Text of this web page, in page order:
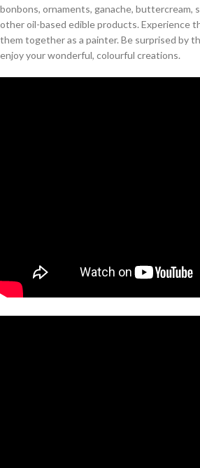
bonbons, ornaments, ganache, buttercream,
other oil-based edible products. Experience
them together as a painter. Be surprised by
enjoy your wonderful, colourful creations.